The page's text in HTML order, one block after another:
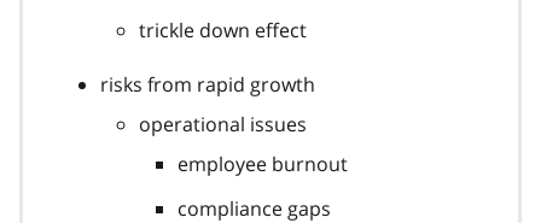
trickle down effect
risks from rapid growth
operational issues
employee burnout
compliance gaps